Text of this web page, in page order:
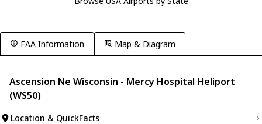
FAA Information Map & Diagram
Ascension Ne Wisconsin - Mercy Hospital Heliport
(WS50)
Location & QuickFacts